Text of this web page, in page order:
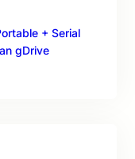
+ Serial
gDrive